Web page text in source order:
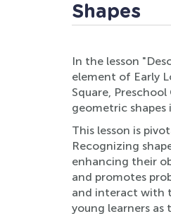
Shapes
In the lesson
element of Early
Square,
geometric shapes
This lesson is
Recognizing
enhancing their
and promotes
and interact with
young learners